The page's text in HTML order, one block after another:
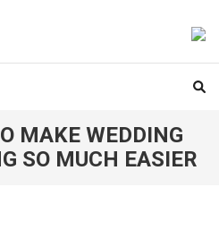
MAKE WEDDING
SO MUCH EASIER